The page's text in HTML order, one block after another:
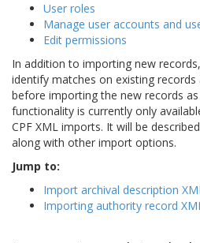
User roles
Manage user accounts and
Edit permissions
In addition to importing new
identify matches on existing
before importing the new records
functionality is currently only
CPF XML imports. It will be
along with other import options.
Jump to:
Import archival description
Importing authority record